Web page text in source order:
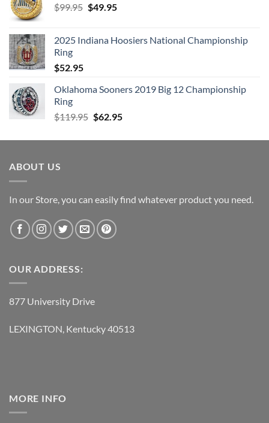
$99.95 Original
$99.95.
$49.95Current
$49.95.
2025 Indiana Hoosiers National Championship
Ring
$52.95
Oklahoma Sooners 2019 Big 12 Championship
Ring
$119.95 Original
was:
$62.95Current
is:
ABOUT US
In our Store, you can easily find whatever product you need.
OUR ADDRESS:
877 University Drive
LEXINGTON, Kentucky 40513
MORE INFO